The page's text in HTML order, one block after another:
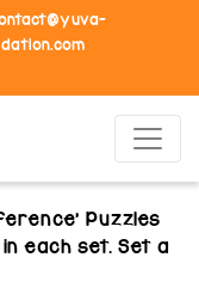
Puzzles
each set. Set a